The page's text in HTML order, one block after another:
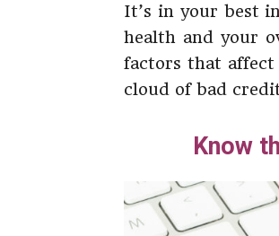
It’s in your best
health and your
factors that
cloud of bad
Know